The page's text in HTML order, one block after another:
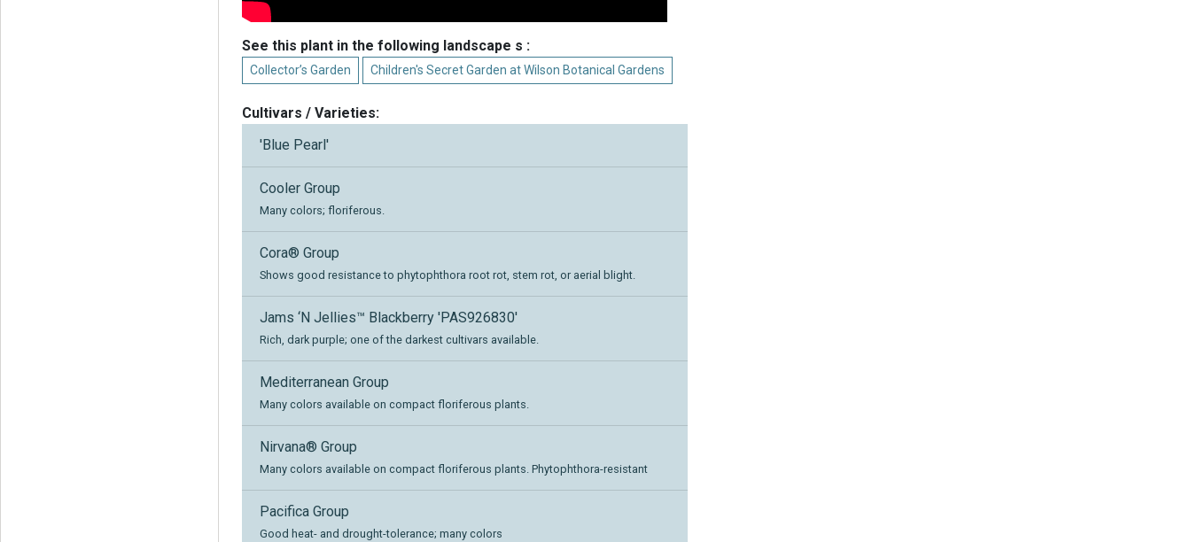
See this plant in the following landscape s :
Collector’s Garden Children's Secret Garden at Wilson Botanical Gardens
Cultivars / Varieties:
'Blue Pearl'
Cooler Group
Many colors; floriferous.
Cora® Group
Shows good resistance to phytophthora root rot, stem rot, or aerial blight.
Jams ‘N Jellies™ Blackberry 'PAS926830'
Rich, dark purple; one of the darkest cultivars available.
Mediterranean Group
Many colors available on compact floriferous plants.
Nirvana® Group
Many colors available on compact floriferous plants. Phytophthora-resistant
Pacifica Group
Good heat- and drought-tolerance; many colors